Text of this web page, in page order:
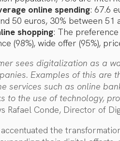
online spending: 67.6
50 euros, 30% between 51
shopping: The
(98%), wide offer (95%),
sees digitalization as a
Examples of this are
services such as online
to the use of technology,
Rafael Conde, Director of
the